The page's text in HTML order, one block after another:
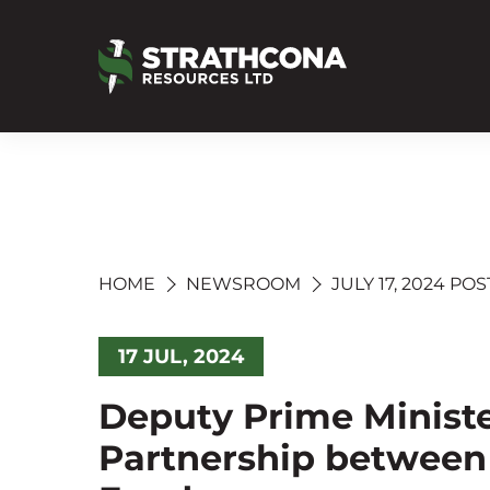
HOME NEWSROOM JULY 17, 2024
17 JUL, 2024
Deputy Prime
Partnership